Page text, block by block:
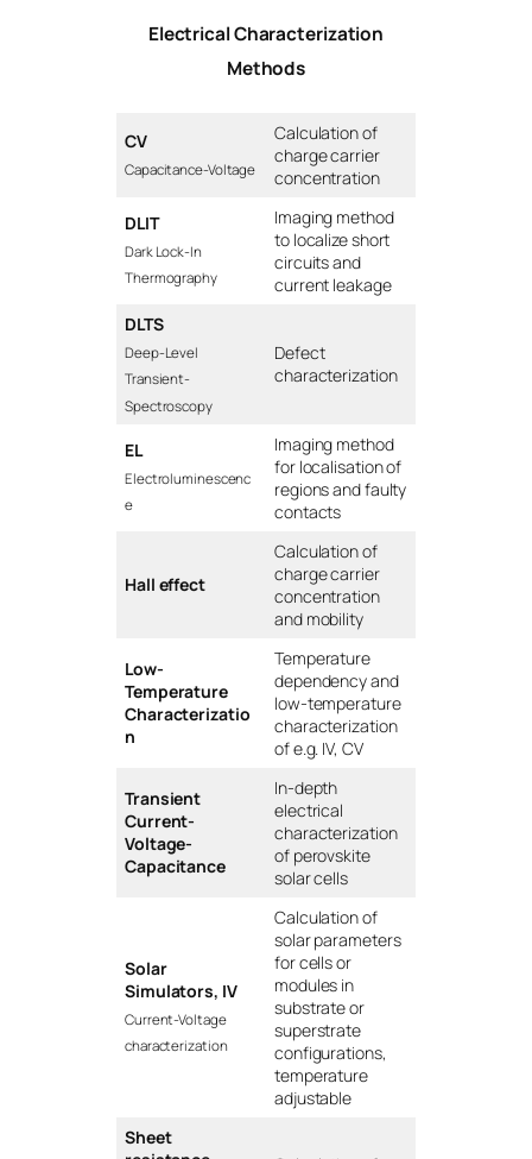
Electrical Characterization
Methods
CV
Capacitance-Voltage
Calculation of
charge carrier
concentration
DLIT
Dark Lock-In
Thermography
Imaging method
to localize short
circuits and
current leakage
DLTS
Deep-Level
Transient-
Spectroscopy
Defect
characterization
EL
Electroluminescenc
e
Imaging method
for localisation of
regions and faulty
contacts
Hall effect
Calculation of
charge carrier
concentration
and mobility
Low-
Temperature
Characterizatio
n
Temperature
dependency and
low-temperature
characterization
of e.g. IV, CV
Transient
Current-
Voltage-
Capacitance
In-depth
electrical
characterization
of perovskite
solar cells
Solar
Simulators, IV
Current-Voltage
characterization
Calculation of
solar parameters
for cells or
modules in
substrate or
superstrate
configurations,
temperature
adjustable
Sheet